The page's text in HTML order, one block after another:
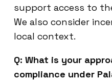
support access to
We also consider
local context.
Q: What is your
compliance under